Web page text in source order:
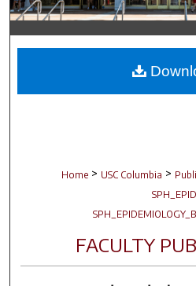
About
Digital
Home > USC Columbia >
FACULTY